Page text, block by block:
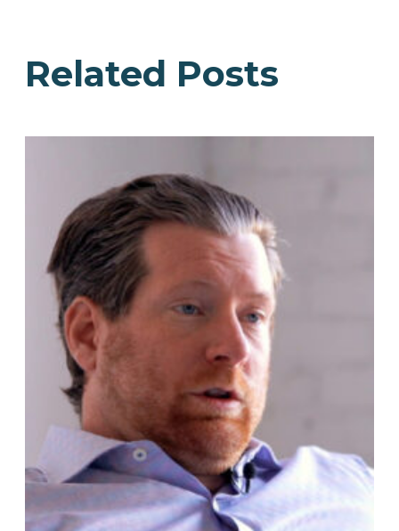
Related Posts